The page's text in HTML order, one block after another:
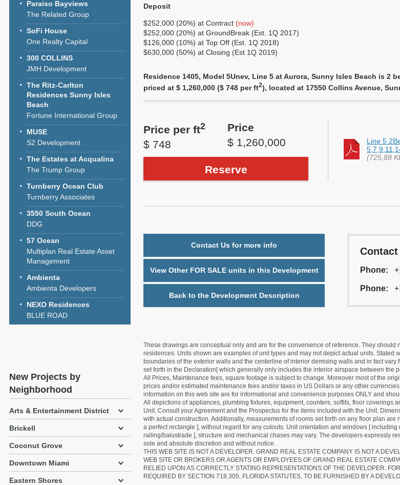
Paraiso Bayviews
The Related Group
SoFi House
One Realty Capital
300 COLLINS
JMH Development
The Ritz-Carlton
Residences Sunny Isles
Beach
Fortune International Group
MUSE
S2 Development
The Estates at Acqualina
The Trump Group
Turnberry Ocean Club
Turnberry Associates
3550 South Ocean
DDG
57 Ocean
Multiplan Real Estate Asset
Management
Ambienta
Ambienta Developers
NEXO Residences
BLUE ROAD
New Projects by
Neighborhood
Arts & Entertainment District
Brickell
Coconut Grove
Downtown Miami
Eastern Shores
Deposit
$252,000 (20%) at Contract (now)
$252,000 (20%) at GroundBreak (Est. 1Q 2017)
$126,000 (10%) at Top Off (Est. 1Q 2018)
$630,000 (50%) at Closing (Est 1Q 2019)
Residence 1405, Model 5Unev, Line 5 at Aurora, Sunny Isles Beach is 2
priced at $ 1,260,000 ($ 748 per ft2), located at 17550 Collins Avenue,
Price per ft2
$ 748
Price
$ 1,260,000
Reserve
Line 5
(725,88
Contact Us for more info
View Other FOR SALE units in this Development
Back to the Development Description
Phone:
Phone:
These drawings are conceptual only and are for the convenience of reference. They
residences. Units shown are examples of unit types and may not depict actual units.
boundaries of the exterior walls and the centerline of interior demising walls and in fact
set forth in the Declaration[ which generally only includes the interior airspace between the
All Prices, Maintenance fees, square footage is subject to change. Moreover most of the
prices and/or estimated maintenance fees and/or taxes in US Dollars or any other
information on this web site are for informational and convenience purposes ONLY and
All depictions of appliances, plumbing fixtures, equipment, counters, soffits, floor
Unit. Consult your Agreement and the Prospectus for the items included with the Unit.
with actual construction. Additionally, measurements of rooms set forth on any floor plan
a perfect rectangle ], without regard for any cutouts. Unit orientation and windows [
railing/balustrade ], structure and mechanical chases may vary. The developers expressly
sole and absolute discretion and without notice.
THIS WEB SITE IS NOT A DEVELOPER. GRAND REAL ESTATE COMPANY IS NOT A
WEB SITE OR BROKERS OR AGENTS OR EMPLOYEES OF GRAND REAL ESTATE
RELIED UPON AS CORRECTLY STATING REPRESENTATIONS OF THE DEVELOPER.
REQUIRED BY SECTION 718.305, FLORIDA STATUTES, TO BE FURNISHED BY A